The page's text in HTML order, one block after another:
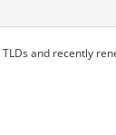
and recently